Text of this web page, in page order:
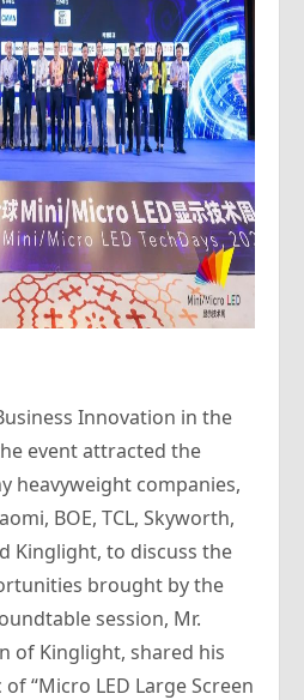
Innovation in the
event attracted the
heavyweight companies,
BOE, TCL, Skyworth,
Kinglight, to discuss the
brought by the
session, Mr.
of Kinglight, shared his
“Micro LED Large Screen